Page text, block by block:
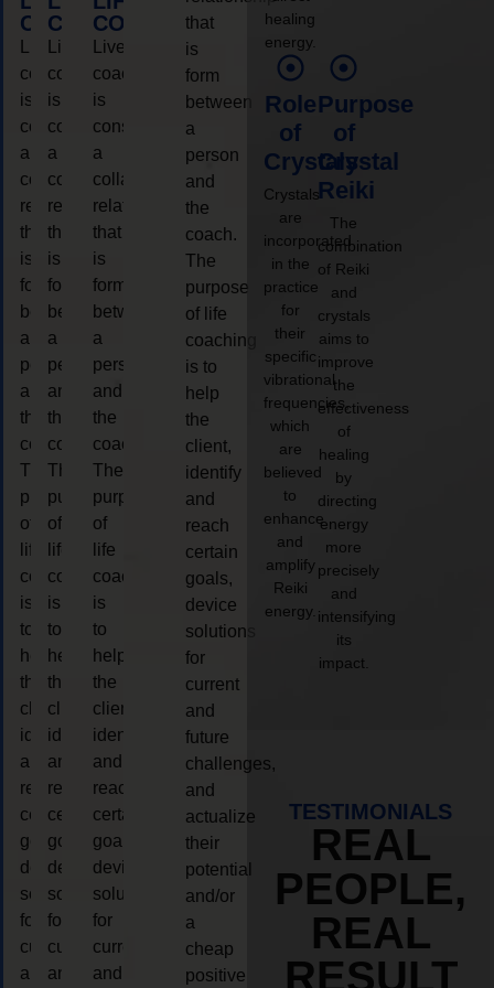
COACHING
coaching
is
considered
a
collaborative
relationship
that
is
form
between
a
person
and
the
coach.
The
purpose
of
life
coaching
is
to
help
the
client,
identify
and
reach
certain
goals,
device
solutions
for
current
and
COACHING
Live
coaching
is
considered
a
collaborative
relationship
that
is
form
between
a
person
and
the
coach.
The
purpose
of
life
coaching
is
to
help
the
client,
identify
and
reach
certain
goals,
device
solutions
for
current
and
COACHING
Live
coaching
is
considered
a
collaborative
relationship
that
is
form
between
a
person
and
the
coach.
The
purpose
of
life
coaching
is
to
help
the
client,
identify
and
reach
certain
goals,
device
solutions
for
current
and
that
is
form
between
a
person
and
the
coach.
The
purpose
of life
coaching
is to
help
the
client,
identify
and
reach
certain
goals,
device
solutions
for
current
and
future
challenges,
and
actualize
their
potential
and/or
a
cheap
positive
healing
energy.
Role
of
Crystals
Crystals
are
incorporated
in the
practice
for
their
specific
vibrational
frequencies,
which
are
believed
to
enhance
and
amplify
Reiki
energy.
Purpose
of
Crystal
Reiki
The
combination
of Reiki
and
crystals
aims to
improve
the
effectiveness
of
healing
by
directing
energy
more
precisely
and
intensifying
its
impact.
TESTIMONIALS
REAL
PEOPLE,
REAL
RESULT